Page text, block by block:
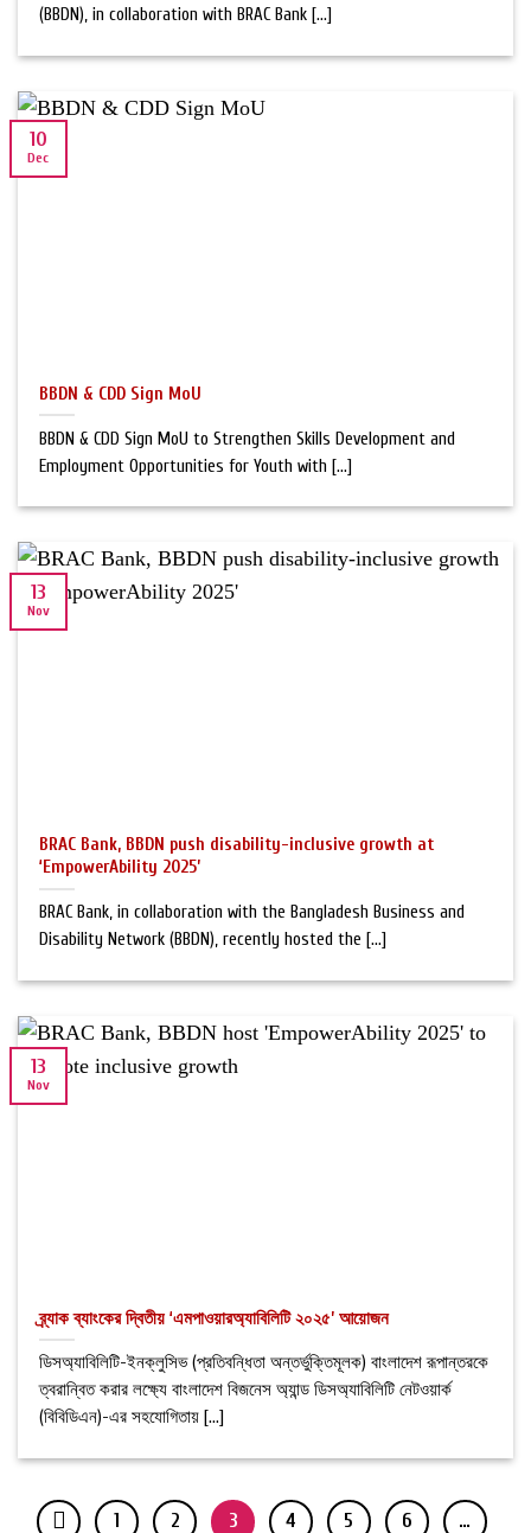
(BBDN), in collaboration with BRAC Bank [...]
BBDN & CDD Sign MoU
BBDN & CDD Sign MoU to Strengthen Skills Development and
Employment Opportunities for Youth with [...]
10
Dec
BRAC Bank, BBDN push disability-inclusive growth at
‘EmpowerAbility 2025’
BRAC Bank, in collaboration with the Bangladesh Business and
Disability Network (BBDN), recently hosted the [...]
13
Nov
ব্র্যাক ব্যাংকের দ্বিতীয় ‘এমপাওয়ারঅ্যাবিলিটি ২০২৫’ আয়োজন
ডিসঅ্যাবিলিটি-ইনক্লুসিভ (প্রতিবন্ধিতা অন্তর্ভুক্তিমূলক) বাংলাদেশ রূপান্তরকে
ত্বরান্বিত করার লক্ষ্যে বাংলাদেশ বিজনেস অ্যান্ড ডিসঅ্যাবিলিটি নেটওয়ার্ক
(বিবিডিএন)-এর সহযোগিতায় [...]
13
Nov
1 2 3 4 5 6
…